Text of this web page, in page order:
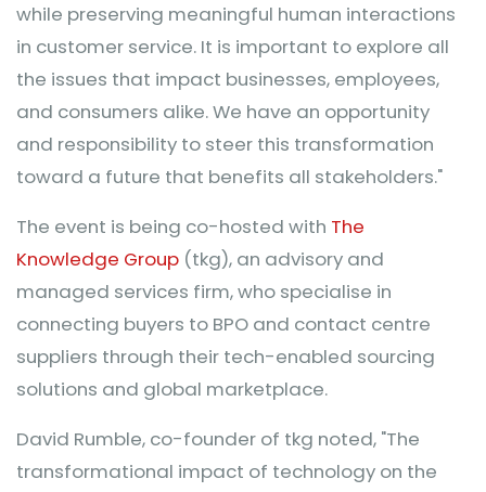
while preserving meaningful human interactions
in customer service. It is important to explore all
the issues that impact businesses, employees,
and consumers alike. We have an opportunity
and responsibility to steer this transformation
toward a future that benefits all stakeholders."
The event is being co-hosted with The
Knowledge Group (tkg), an advisory and
managed services firm, who specialise in
connecting buyers to BPO and contact centre
suppliers through their tech-enabled sourcing
solutions and global marketplace.
David Rumble, co-founder of tkg noted, "The
transformational impact of technology on the